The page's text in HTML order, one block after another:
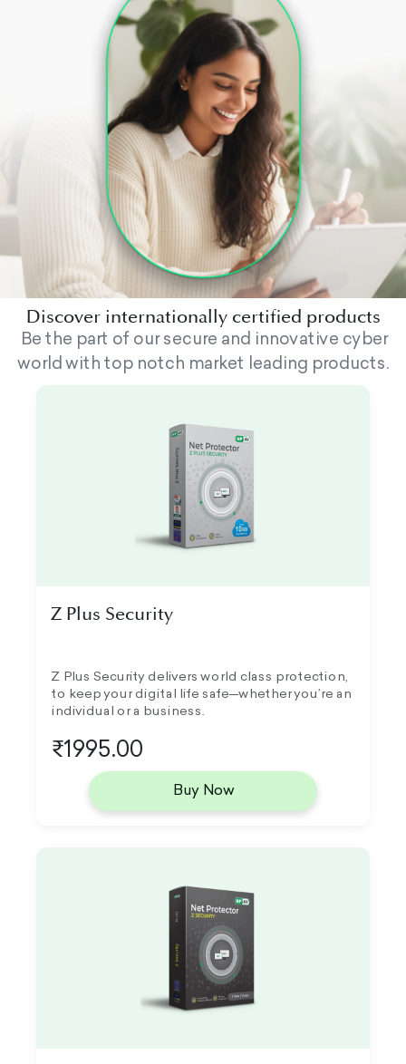
Discover internationally certified products
Be the part of our secure and innovative cyber
world with top notch market leading products.
Z Plus Security
Z Plus Security delivers world class protection,
to keep your digital life safe—whether you’re an
individual or a business.
₹1995.00
Buy Now